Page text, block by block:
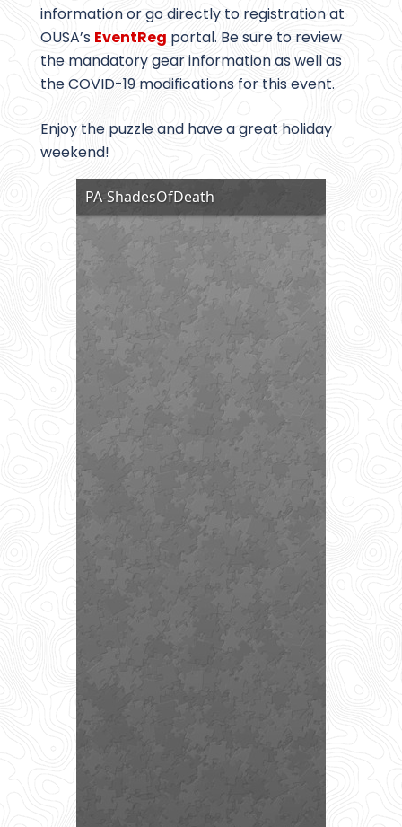
information or go directly to registration at
OUSA’s EventReg portal. Be sure to review
the mandatory gear information as well as
the COVID-19 modifications for this event.
Enjoy the puzzle and have a great holiday
weekend!